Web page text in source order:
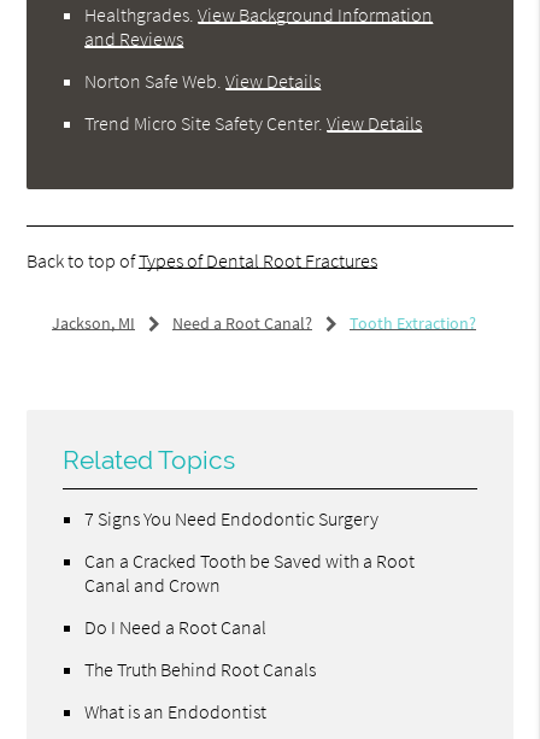
Healthgrades .View Background Information
and Reviews
Norton Safe Web .View Details
Trend Micro Site Safety Center.View Details
Back to top ofTypes of Dental Root Fractures
Jackson, MI Need a Root Canal? Tooth Extraction?
Related Topics
7 Signs You Need Endodontic Surgery
Can a Cracked Tooth be Saved with a Root
Canal and Crown
Do I Need a Root Canal
The Truth Behind Root Canals
What is an Endodontist